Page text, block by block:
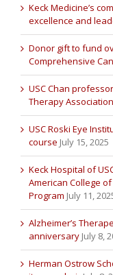
Keck Medicine’s
excellence and
Donor gift to fund
Comprehensive
USC Chan
Therapy
USC Roski Eye
course July 15, 2025
Keck Hospital of
American College
Program July 11,
Alzheimer’s
anniversary July 8,
Herman Ostrow